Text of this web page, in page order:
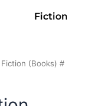
Fiction
(Books) #